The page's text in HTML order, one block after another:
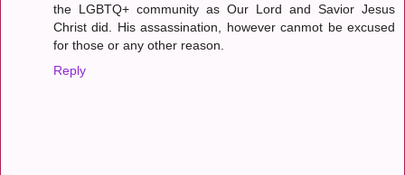
the LGBTQ+ community as Our Lord and Savior Jesus
Christ did. His assassination, however canmot be excused
for those or any other reason.
Reply